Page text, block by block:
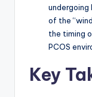
undergoing
of the
the timing
PCOS
Key